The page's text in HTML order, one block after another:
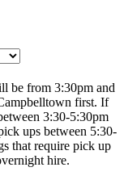
be from 3:30pm and
first. If
3:30-5:30pm
ups between 5:30-
that require pick up
hire.